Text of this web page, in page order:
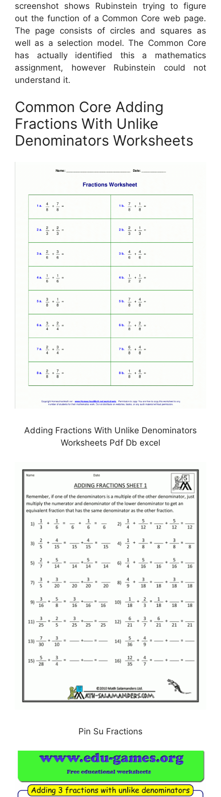
screenshot shows Rubinstein trying to figure
out the function of a Common Core web page.
The page consists of circles and squares as
well as a selection model. The Common Core
has actually identified this a mathematics
assignment, however Rubinstein could not
understand it.
Common Core Adding
Fractions With Unlike
Denominators Worksheets
Adding Fractions With Unlike Denominators
Worksheets Pdf Db excel
Pin Su Fractions